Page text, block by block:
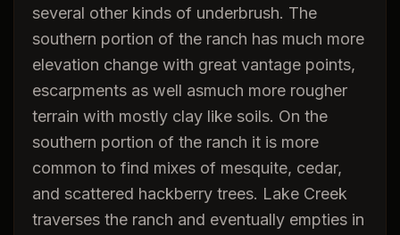
several other kinds of underbrush. The
southern portion of the ranch has much more
elevation change with great vantage points,
escarpments as well asmuch more rougher
terrain with mostly clay like soils. On the
southern portion of the ranch it is more
common to find mixes of mesquite, cedar,
and scattered hackberry trees. Lake Creek
traverses the ranch and eventually empties in